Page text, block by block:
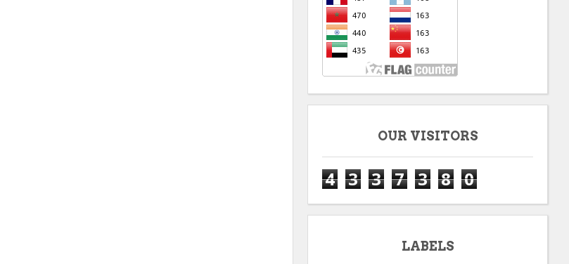
OUR VISITORS
4 3 3 7 3 8 0
LABELS